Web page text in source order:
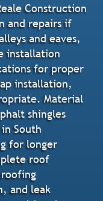
Construction
and repairs if
and eaves,
installation
for proper
installation,
Material
shingles
South
for longer
roof
and leak